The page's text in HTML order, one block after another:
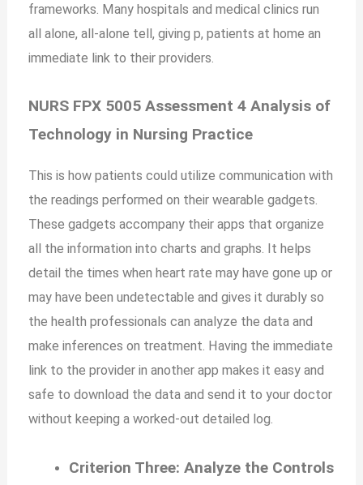
frameworks. Many hospitals and medical clinics run
all alone, all-alone tell, giving p, patients at home an
immediate link to their providers.
NURS FPX 5005 Assessment 4 Analysis of
Technology in Nursing Practice
This is how patients could utilize communication with
the readings performed on their wearable gadgets.
These gadgets accompany their apps that organize
all the information into charts and graphs. It helps
detail the times when heart rate may have gone up or
may have been undetectable and gives it durably so
the health professionals can analyze the data and
make inferences on treatment. Having the immediate
link to the provider in another app makes it easy and
safe to download the data and send it to your doctor
without keeping a worked-out detailed log.
Criterion Three: Analyze the Controls